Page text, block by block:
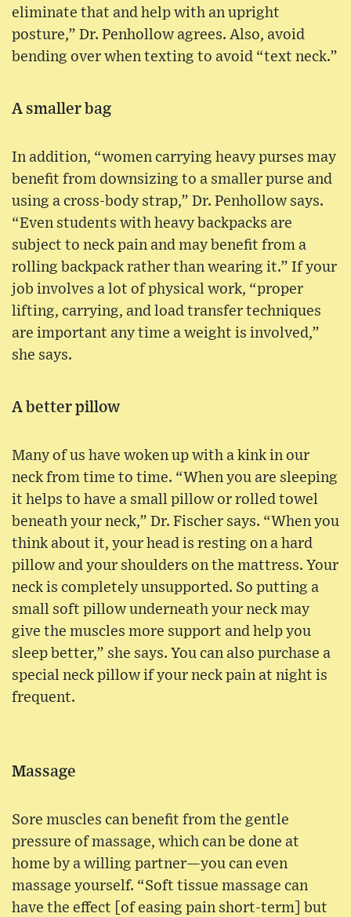
eliminate that and help with an upright
posture,” Dr. Penhollow agrees. Also, avoid
bending over when texting to avoid “text neck.”
A smaller bag
In addition, “women carrying heavy purses may
benefit from downsizing to a smaller purse and
using a cross-body strap,” Dr. Penhollow says.
“Even students with heavy backpacks are
subject to neck pain and may benefit from a
rolling backpack rather than wearing it.” If your
job involves a lot of physical work, “proper
lifting, carrying, and load transfer techniques
are important any time a weight is involved,”
she says.
A better pillow
Many of us have woken up with a kink in our
neck from time to time. “When you are sleeping
it helps to have a small pillow or rolled towel
beneath your neck,” Dr. Fischer says. “When you
think about it, your head is resting on a hard
pillow and your shoulders on the mattress. Your
neck is completely unsupported. So putting a
small soft pillow underneath your neck may
give the muscles more support and help you
sleep better,” she says. You can also purchase a
special neck pillow if your neck pain at night is
frequent.
Massage
Sore muscles can benefit from the gentle
pressure of massage, which can be done at
home by a willing partner—you can even
massage yourself. “Soft tissue massage can
have the effect [of easing pain short-term] but